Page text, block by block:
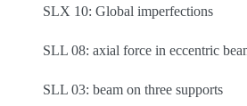
SLX 10: Global imperfections
SLL 08: axial force in eccentric
SLL 03: beam on three supports